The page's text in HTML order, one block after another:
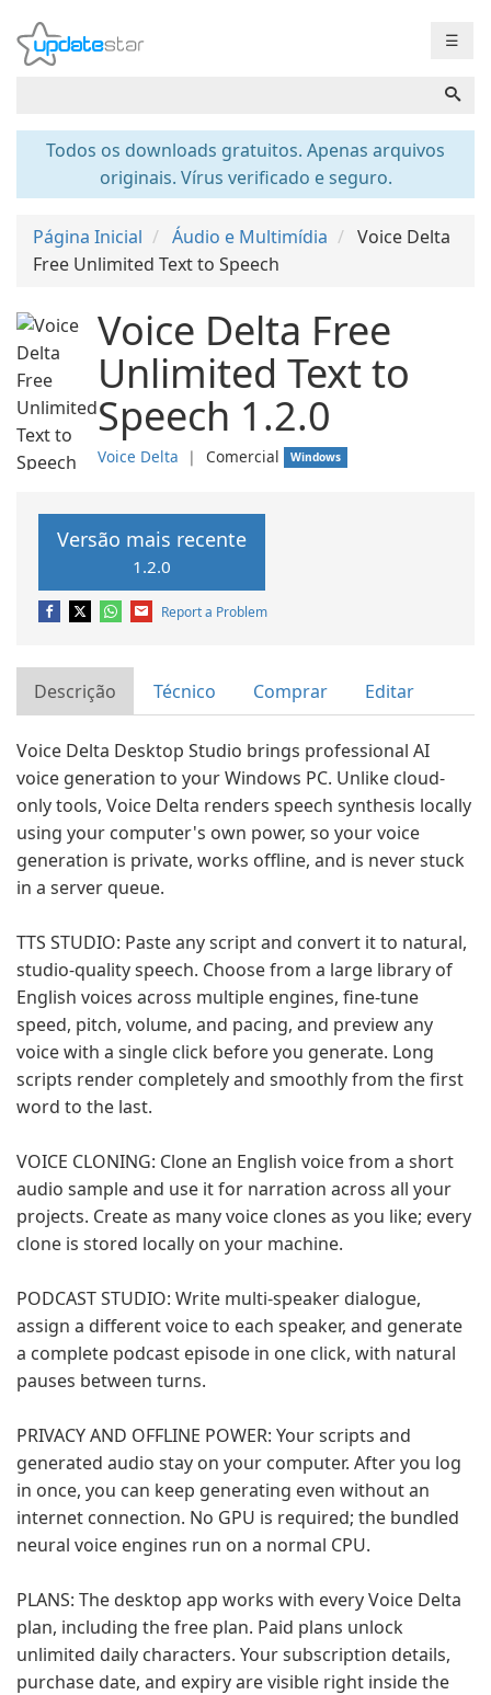
☰
Todos os downloads gratuitos. Apenas arquivos
originais. Vírus verificado e seguro.
Página Inicial Áudio e Multimídia
Voice Delta
Free Unlimited Text to Speech
Voice Delta Free
Unlimited Text to
Speech 1.2.0
Voice Delta ❘ Comercial Windows
Versão mais recente
1.2.0
Report a Problem
Descrição Técnico Comprar Editar
Voice Delta Desktop Studio brings professional AI
voice generation to your Windows PC. Unlike cloud-
only tools, Voice Delta renders speech synthesis locally
using your computer's own power, so your voice
generation is private, works offline, and is never stuck
in a server queue.
TTS STUDIO: Paste any script and convert it to natural,
studio-quality speech. Choose from a large library of
English voices across multiple engines, fine-tune
speed, pitch, volume, and pacing, and preview any
voice with a single click before you generate. Long
scripts render completely and smoothly from the first
word to the last.
VOICE CLONING: Clone an English voice from a short
audio sample and use it for narration across all your
projects. Create as many voice clones as you like; every
clone is stored locally on your machine.
PODCAST STUDIO: Write multi-speaker dialogue,
assign a different voice to each speaker, and generate
a complete podcast episode in one click, with natural
pauses between turns.
PRIVACY AND OFFLINE POWER: Your scripts and
generated audio stay on your computer. After you log
in once, you can keep generating even without an
internet connection. No GPU is required; the bundled
neural voice engines run on a normal CPU.
PLANS: The desktop app works with every Voice Delta
plan, including the free plan. Paid plans unlock
unlimited daily characters. Your subscription details,
purchase date, and expiry are visible right inside the